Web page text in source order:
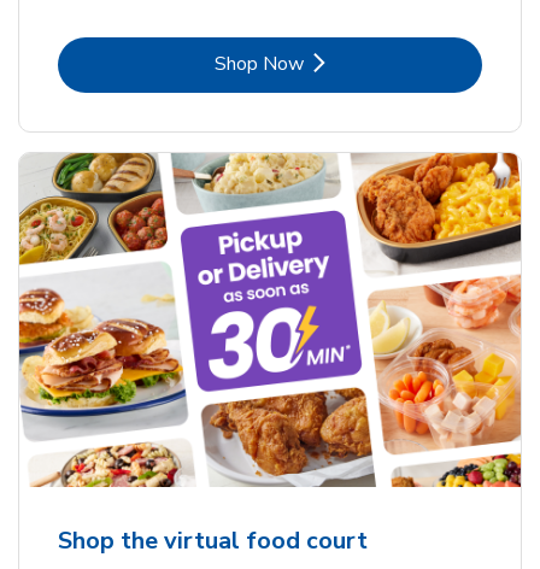
Shop NowLink Opens in New Tab
Shop the virtual food court